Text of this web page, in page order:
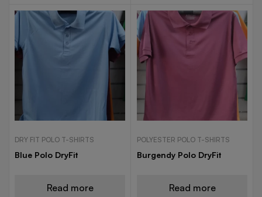
DRY FIT POLO T-SHIRTS
Blue Polo DryFit
Read more
POLYESTER POLO T-SHIRTS
Burgendy Polo DryFit
Read more